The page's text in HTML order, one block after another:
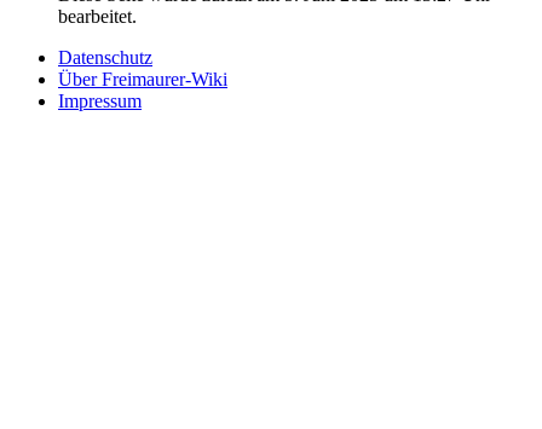
bearbeitet.
Datenschutz
Über Freimaurer-Wiki
Impressum